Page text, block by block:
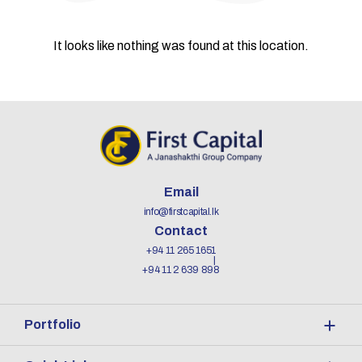
It looks like nothing was found at this location.
Email
info@firstcapital.lk
Contact
+94 11 265 1651
+94 11 2 639 898
Portfolio